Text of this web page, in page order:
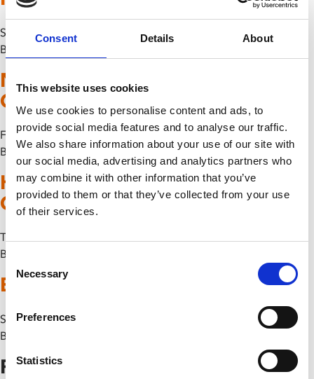
Consent Details About
This website uses cookies
We use cookies to personalise content and ads, to
provide social media features and to analyse our traffic.
We also share information about your use of our site with
our social media, advertising and analytics partners who
may combine it with other information that you’ve
provided to them or that they’ve collected from your use
of their services.
Consent
Selection
Necessary
Preferences
Statistics
Sun 14 December
By
Name Me Lawand + Recorded
Q&A
Fri 10 October
By
Hundreds of Beavers UK Tour +
Q&A
Thu 2 October
By
Bonnie & Clyde The Musical
Sun 4 May
By
Posts navigation